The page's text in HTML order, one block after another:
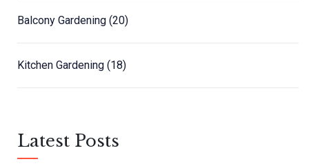
Balcony Gardening (20)
Kitchen Gardening (18)
Latest Posts